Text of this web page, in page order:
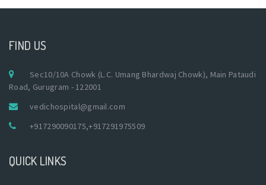
FIND US
Sec10/10A Chowk (L.C. Umang Bhardwaj Chowk), Main Pataudi
Road, Gurugram - 122001
vedichospital@gmail.com
+917290090175,+917291975509
QUICK LINKS